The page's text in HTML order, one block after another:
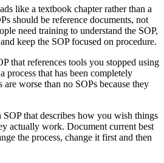
like a textbook chapter rather than a
should be reference documents, not
need training to understand the SOP,
keep the SOP focused on procedure.
that references tools you stopped using
process that has been completely
are worse than no SOPs because they
SOP that describes how you wish things
actually work. Document current best
the process, change it first and then